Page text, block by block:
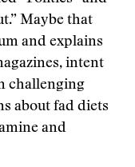
Maybe that
and explains
intent
challenging
about fad diets
and